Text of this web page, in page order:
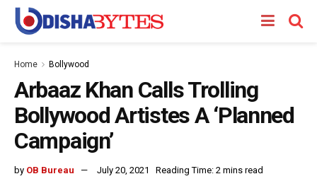
Home Bollywood
Arbaaz Khan Calls Trolling
Bollywood Artistes A ‘Planned
Campaign’
by OB Bureau July 20, 2021 Reading Time: 2 mins read